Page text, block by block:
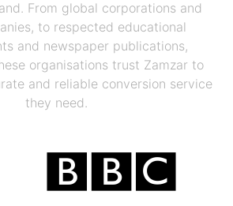
From global corporations and
to respected educational
and newspaper publications,
organisations trust Zamzar to
and reliable conversion service
they need.